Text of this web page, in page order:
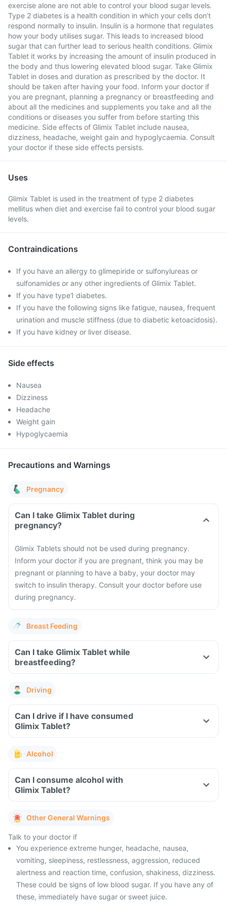
exercise alone are not able to control your blood sugar levels.
Type 2 diabetes is a health condition in which your cells don’t
respond normally to insulin. Insulin is a hormone that regulates
how your body utilises sugar. This leads to increased blood
sugar that can further lead to serious health conditions. Glimix
Tablet it works by increasing the amount of insulin produced in
the body and thus lowering elevated blood sugar. Take Glimix
Tablet in doses and duration as prescribed by the doctor. It
should be taken after having your food. Inform your doctor if
you are pregnant, planning a pregnancy or breastfeeding and
about all the medicines and supplements you take and all the
conditions or diseases you suffer from before starting this
medicine. Side effects of Glimix Tablet include nausea,
dizziness, headache, weight gain and hypoglycaemia. Consult
your doctor if these side effects persists.
Uses
Glimix Tablet is used in the treatment of type 2 diabetes
mellitus when diet and exercise fail to control your blood sugar
levels.
Contraindications
If you have an allergy to glimepiride or sulfonylureas or
sulfonamides or any other ingredients of Glimix Tablet.
If you have type1 diabetes.
If you have the following signs like fatigue, nausea, frequent
urination and muscle stiffness (due to diabetic ketoacidosis).
If you have kidney or liver disease.
Side effects
Nausea
Dizziness
Headache
Weight gain
Hypoglycaemia
Precautions and Warnings
Pregnancy
Can I take Glimix Tablet during
pregnancy?
Glimix Tablets should not be used during pregnancy.
Inform your doctor if you are pregnant, think you may be
pregnant or planning to have a baby, your doctor may
switch to insulin therapy. Consult your doctor before use
during pregnancy.
Breast Feeding
Can I take Glimix Tablet while
breastfeeding?
Driving
Can I drive if I have consumed
Glimix Tablet?
Alcohol
Can I consume alcohol with
Glimix Tablet?
Other General Warnings
Talk to your doctor if
You experience extreme hunger, headache, nausea,
vomiting, sleepiness, restlessness, aggression, reduced
alertness and reaction time, confusion, shakiness, dizziness.
These could be signs of low blood sugar. If you have any of
these, immediately have sugar or sweet juice.